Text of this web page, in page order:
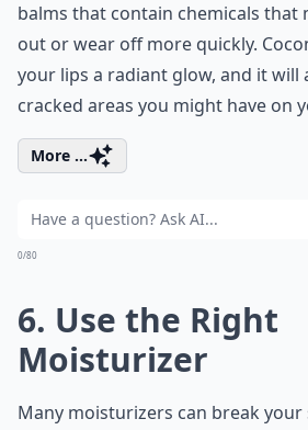
balms that contain chemicals that
out or wear off more quickly.
your lips a radiant glow, and it will
cracked areas you might have on
More ...
0/80
6. Use the Right
Moisturizer
Many moisturizers can break